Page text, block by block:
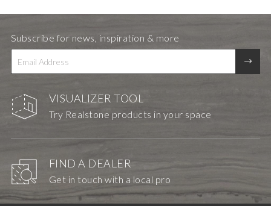
VISUALIZER TOOL
Try Realstone products in your space
FIND A DEALER
Get in touch with a local pro
Subscribe for news, inspiration & more